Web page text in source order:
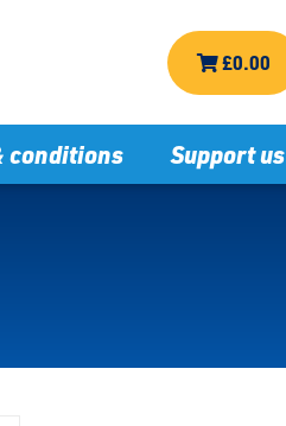
£0.00
conditions Support us